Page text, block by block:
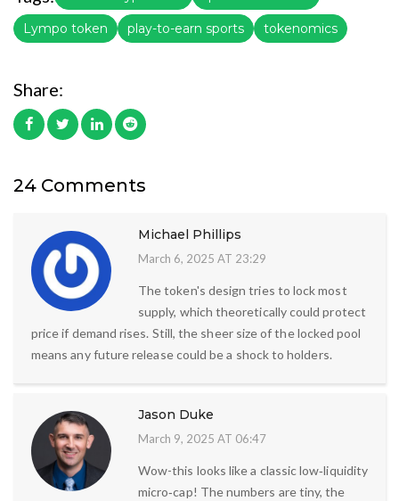
Lympo token play-to-earn sports tokenomics
Share:
24 Comments
Michael Phillips
March 6, 2025 AT 23:29
The token's design tries to lock most
supply, which theoretically could protect
price if demand rises. Still, the sheer size of the locked pool
means any future release could be a shock to holders.
Jason Duke
March 9, 2025 AT 06:47
Wow-this looks like a classic low‑liquidity
micro‑cap! The numbers are tiny, the